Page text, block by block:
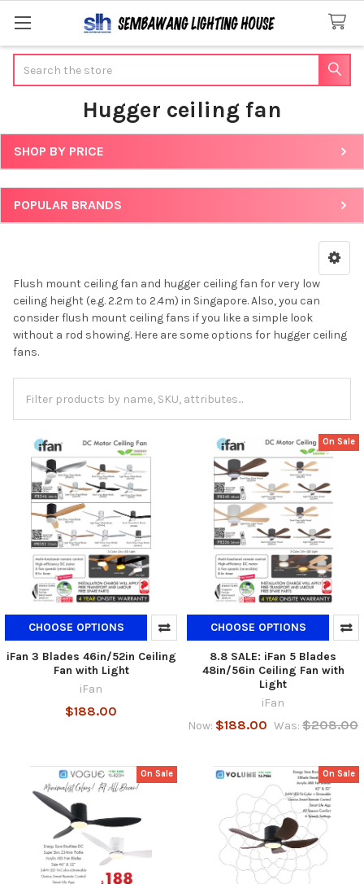
Hugger ceiling fan
Sidebar
SHOP BY PRICE
POPULAR BRANDS
Flush mount ceiling fan and hugger ceiling fan for very low
ceiling height (e.g. 2.2m to 2.4m) in Singapore. Also, you can
consider flush mount ceiling fans if you like a simple look
without a rod showing. Here are some options for hugger ceiling
fans.
CHOOSE OPTIONS
iFan 3 Blades 46in/52in Ceiling
Fan with Light
iFan
$188.00
On Sale
CHOOSE OPTIONS
8.8 SALE: iFan 5 Blades
48in/56in Ceiling Fan with
Light
iFan
Now: $188.00 Was: $208.00
On Sale On Sale